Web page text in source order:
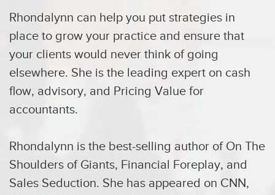
Rhondalynn can help you put strategies in
place to grow your practice and ensure that
your clients would never think of going
elsewhere. She is the leading expert on cash
flow, advisory, and Pricing Value for
accountants.
Rhondalynn is the best-selling author of On The
Shoulders of Giants, Financial Foreplay, and
Sales Seduction. She has appeared on CNN,